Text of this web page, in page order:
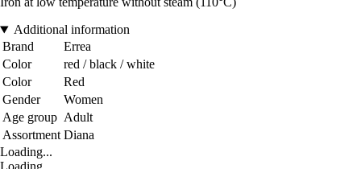
Additional information
Brand
Errea
Color
red / black / white
Color
Red
Gender
Women
Age group Adult
Assortment Diana
Loading...